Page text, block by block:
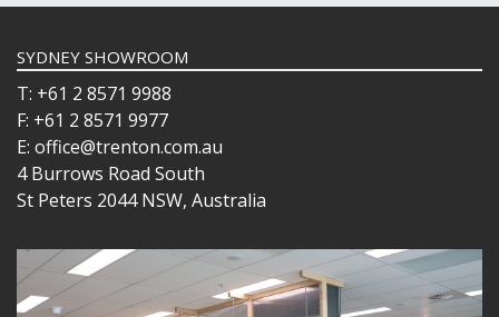
SYDNEY SHOWROOM
T: +61 2 8571 9988
F: +61 2 8571 9977
E: office@trenton.com.au
4 Burrows Road South
St Peters 2044 NSW, Australia